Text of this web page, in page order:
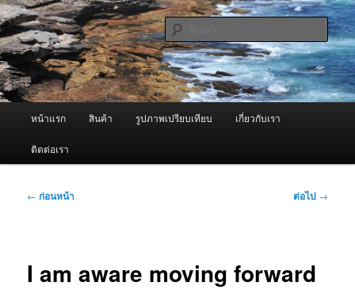
ข้าม
ไป
ยัง
เนื้อหา
หลัก ผู้นำเข้าเครื่องพ่นหมอกควัน Best
Fogger / Fogger One และ อะไหล่
จำหน่ายเครื่องพ่นหมอกควัน คุณภาพดี บริการด้วยความจริงใจ
ค้นหา
หน้าแรก สินค้า รูปภาพเปรียบเทียบ เกี่ยวกับเรา
ติดต่อเรา
เมนู
← ก่อนหน้า ต่อไป →
I am aware moving forward